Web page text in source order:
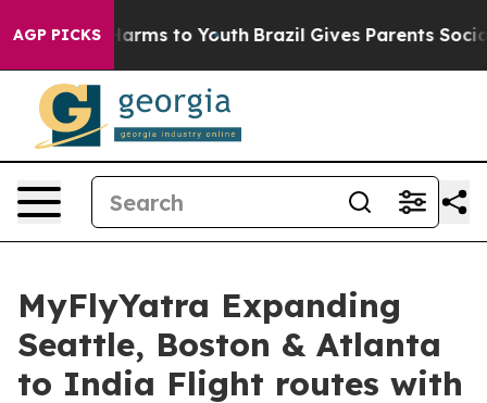
AGP PICKS
Abate Harms to Youth Brazil Gives Parents Social
MyFlyYatra Expanding
Seattle, Boston & Atlanta
to India Flight routes with